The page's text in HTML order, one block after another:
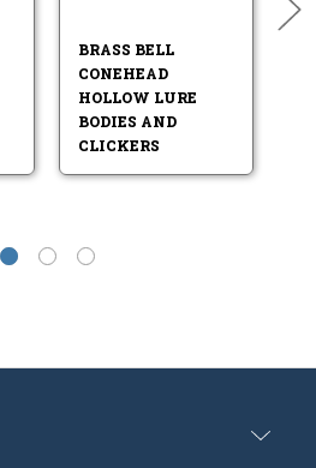
BRASS BELL
CONEHEAD
HOLLOW LURE
BODIES AND
CLICKERS